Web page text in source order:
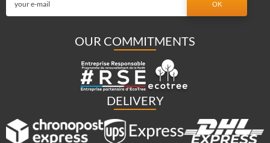
OUR COMMITMENTS
DELIVERY